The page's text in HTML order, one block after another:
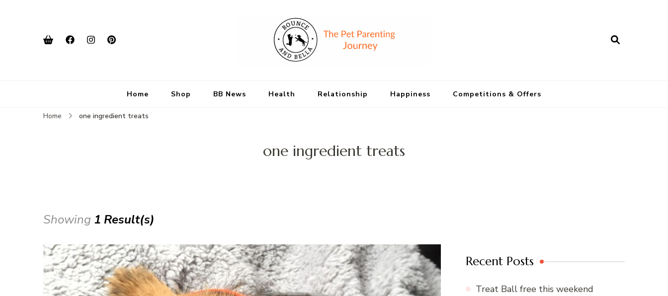
Home Shop BB News Health Relationship Happiness Competitions & Offers
Home one ingredient treats
one ingredient treats
Showing 1 Result(s)
Recent Posts
Treat Ball free this weekend